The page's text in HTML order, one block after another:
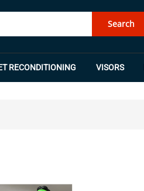
Search
RECONDITIONING VISORS